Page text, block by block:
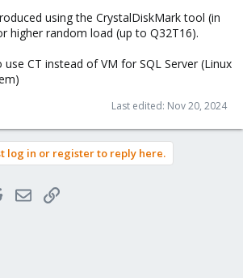
using the CrystalDiskMark tool (in
higher random load (up to Q32T16).
CT instead of VM for SQL Server (Linux
Last edited: Nov 20, 2024
log in or register to reply here.
RedditEmailLink